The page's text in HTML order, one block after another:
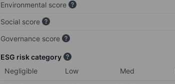
Environmental score
Social score
Governance score
ESG risk category
Negligible
Low Med